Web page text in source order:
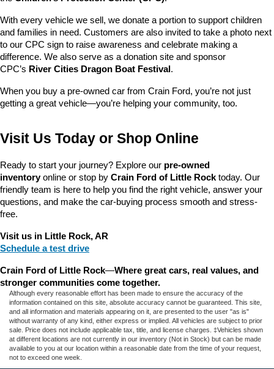
With every vehicle we sell, we donate a portion to support children
and families in need. Customers are also invited to take a photo next
to our CPC sign to raise awareness and celebrate making a
difference. We also serve as a donation site and sponsor
CPC’s River Cities Dragon Boat Festival .
When you buy a pre-owned car from Crain Ford, you’re not just
getting a great vehicle—you’re helping your community, too.
Visit Us Today or Shop Online
Ready to start your journey? Explore our pre-owned
inventory online or stop by Crain Ford of Little Rock today. Our
friendly team is here to help you find the right vehicle, answer your
questions, and make the car-buying process smooth and stress-
free.
Visit us in Little Rock, AR
Schedule a test drive
Crain Ford of Little Rock—Where great cars, real values, and
stronger communities come together.
Although every reasonable effort has been made to ensure the accuracy of the
information contained on this site, absolute accuracy cannot be guaranteed. This site,
and all information and materials appearing on it, are presented to the user "as is"
without warranty of any kind, either express or implied. All vehicles are subject to prior
sale. Price does not include applicable tax, title, and license charges. ‡Vehicles shown
at different locations are not currently in our inventory (Not in Stock) but can be made
available to you at our location within a reasonable date from the time of your request,
not to exceed one week.